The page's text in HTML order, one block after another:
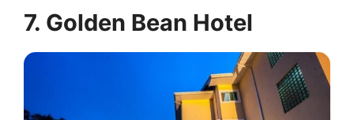
7. Golden Bean Hotel